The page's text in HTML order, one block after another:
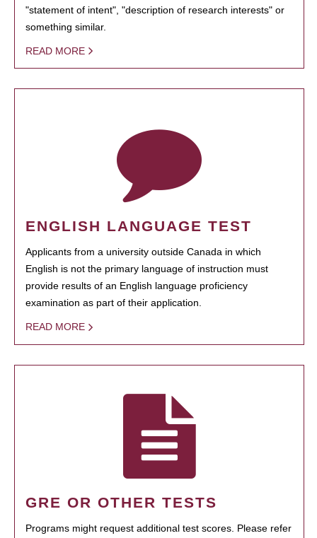
"statement of intent", "description of research interests" or
something similar.
READ MORE
ENGLISH LANGUAGE TEST
Applicants from a university outside Canada in which
English is not the primary language of instruction must
provide results of an English language proficiency
examination as part of their application.
READ MORE
GRE OR OTHER TESTS
Programs might request additional test scores. Please refer